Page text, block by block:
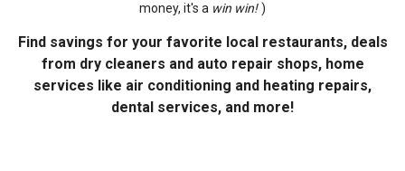
money, it's a win win! )
Find savings for your favorite local restaurants, deals
from dry cleaners and auto repair shops, home
services like air conditioning and heating repairs,
dental services, and more!